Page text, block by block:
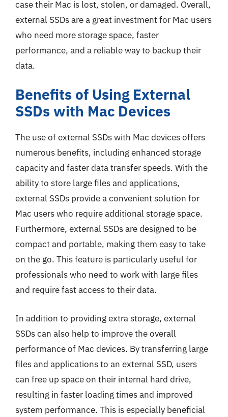
case their Mac is lost, stolen, or damaged. Overall,
external SSDs are a great investment for Mac users
who need more storage space, faster
performance, and a reliable way to backup their
data.
Benefits of Using External
SSDs with Mac Devices
The use of external SSDs with Mac devices offers
numerous benefits, including enhanced storage
capacity and faster data transfer speeds. With the
ability to store large files and applications,
external SSDs provide a convenient solution for
Mac users who require additional storage space.
Furthermore, external SSDs are designed to be
compact and portable, making them easy to take
on the go. This feature is particularly useful for
professionals who need to work with large files
and require fast access to their data.
In addition to providing extra storage, external
SSDs can also help to improve the overall
performance of Mac devices. By transferring large
files and applications to an external SSD, users
can free up space on their internal hard drive,
resulting in faster loading times and improved
system performance. This is especially beneficial